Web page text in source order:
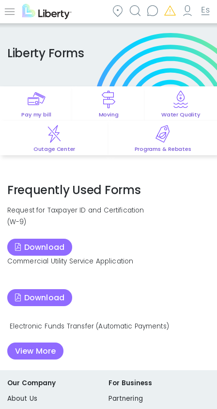
to Menu
Liberty Forms
Pay my bill Moving Water Quality
Outage Center Programs & Rebates
Frequently Used Forms
Request for Taxpayer ID and Certification
(W-9)
Download
Commercial Utility Service Application
Download
Electronic Funds Transfer (Automatic Payments)
View More
Our Company
About Us
For Business
Partnering